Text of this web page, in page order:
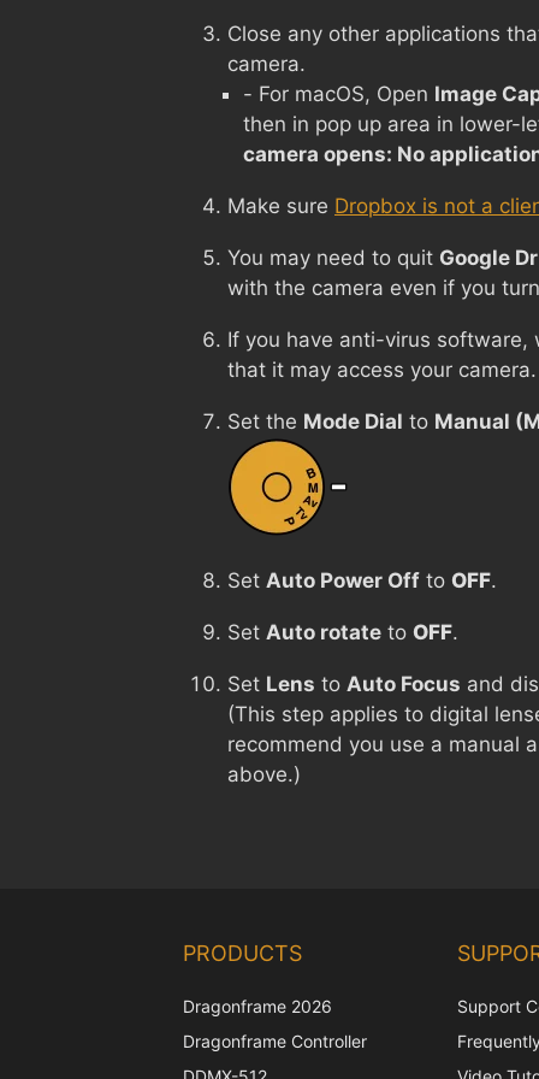
Close any other applications
camera.
- For macOS, Open Image
then in pop up area in lower-
camera opens: No
Make sure Dropbox is not a
You may need to quit Google
with the camera even if you
If you have anti-virus software,
that it may access your camera.
Set the Mode Dial to Manual
Set Auto Power Off to OFF.
Set Auto rotate to OFF.
Set Lens to Auto Focus and
(This step applies to digital
recommend you use a manual
above.)
PRODUCTS
Dragonframe 2026
Dragonframe Controller
Support